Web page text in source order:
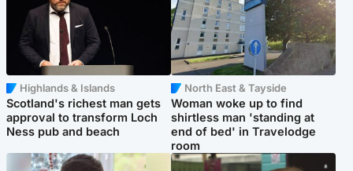
Highlands & Islands
Scotland's richest man gets
approval to transform Loch
Ness pub and beach
North East & Tayside
Woman woke up to find
shirtless man 'standing at
end of bed' in Travelodge
room